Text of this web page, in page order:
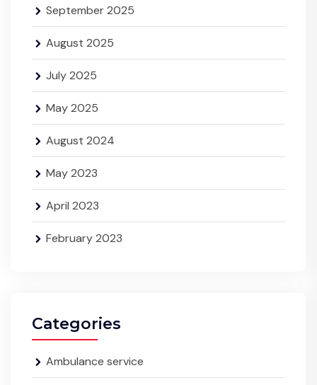
September 2025
August 2025
July 2025
May 2025
August 2024
May 2023
April 2023
February 2023
Categories
Ambulance service